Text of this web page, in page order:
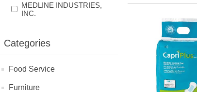
MEDLINE INDUSTRIES,
INC.
Categories
Food Service
Furniture